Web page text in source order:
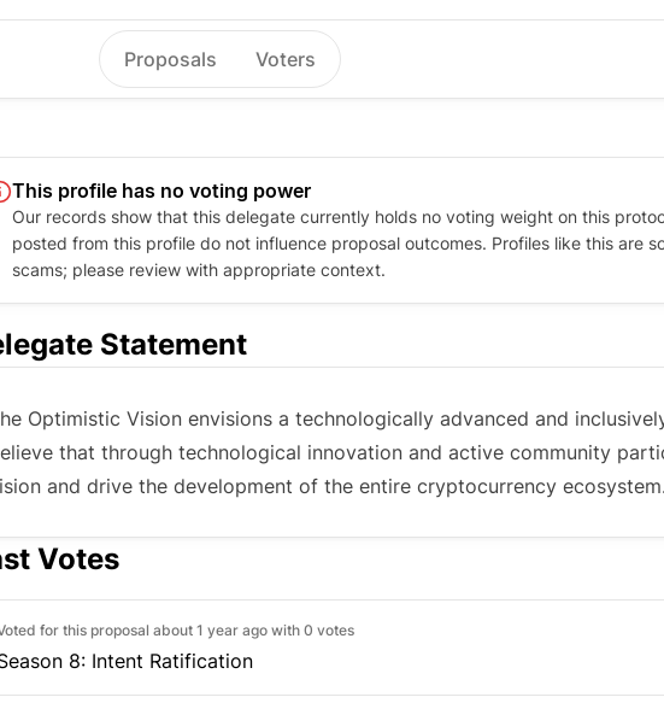
Proposals Voters
This profile has no voting power
Our records show that this delegate currently holds no voting weight on this
posted from this profile do not influence proposal outcomes. Profiles like this are
scams; please review with appropriate context.
Statement
Optimistic Vision envisions a technologically advanced and
that through technological innovation and active community
and drive the development of the entire cryptocurrency ecosystem.
Votes
for this proposal about 1 year ago with0 votes
8: Intent Ratification